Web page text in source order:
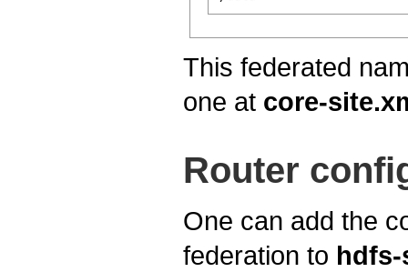
This federated
one at core-
Router
One can add the
federation to